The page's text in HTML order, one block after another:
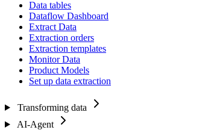
Data tables
Dataflow Dashboard
Extract Data
Extraction orders
Extraction templates
Monitor Data
Product Models
Set up data extraction
Transforming data
AI-Agent